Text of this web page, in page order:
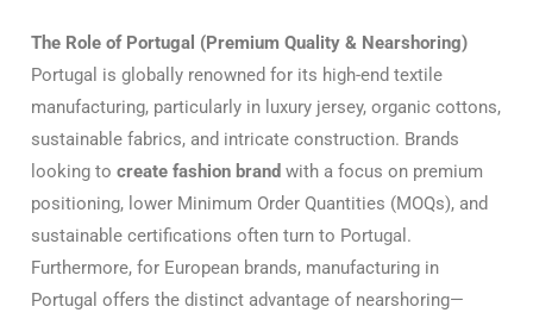
The Role of Portugal (Premium Quality & Nearshoring)
Portugal is globally renowned for its high-end textile
manufacturing, particularly in luxury jersey, organic cottons,
sustainable fabrics, and intricate construction. Brands
looking to create fashion brand with a focus on premium
positioning, lower Minimum Order Quantities (MOQs), and
sustainable certifications often turn to Portugal.
Furthermore, for European brands, manufacturing in
Portugal offers the distinct advantage of nearshoring—